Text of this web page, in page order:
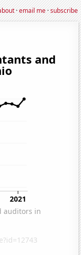
·email me·subscribe